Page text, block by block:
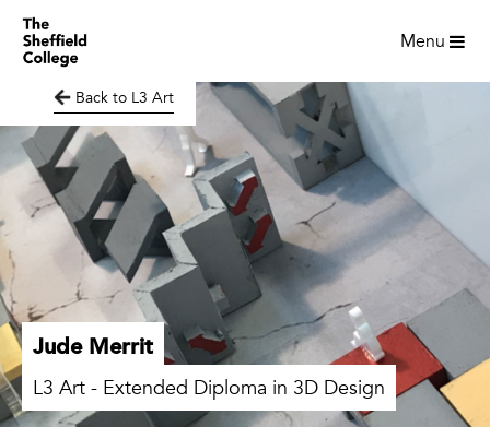
Menu
Back to L3 Art
Jude Merrit
L3 Art - Extended Diploma in 3D Design